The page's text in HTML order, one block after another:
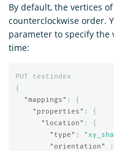
By default, the vertices
counterclockwise order.
parameter to specify
time:
PUT
testindex
{
"mappings" :
{
"properties" :
{
"location" :
{
"type" :
"orientation"
: